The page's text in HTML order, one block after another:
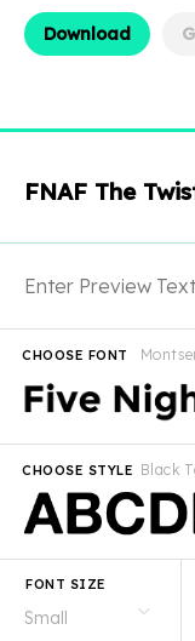
Download
FNAF The
CHOOSE FONT
Black
CHOOSE STYLE
FONT SIZE